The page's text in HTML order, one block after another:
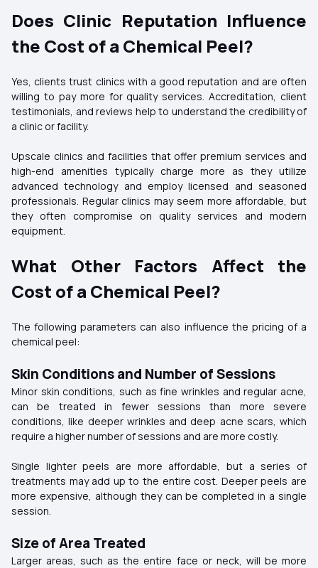
Does Clinic Reputation Influence
the Cost of a Chemical Peel?
Yes, clients trust clinics with a good reputation and are often
willing to pay more for quality services. Accreditation, client
testimonials, and reviews help to understand the credibility of
a clinic or facility.
Upscale clinics and facilities that offer premium services and
high-end amenities typically charge more as they utilize
advanced technology and employ licensed and seasoned
professionals. Regular clinics may seem more affordable, but
they often compromise on quality services and modern
equipment.
What Other Factors Affect the
Cost of a Chemical Peel?
The following parameters can also influence the pricing of a
chemical peel:
Skin Conditions and Number of Sessions
Minor skin conditions, such as fine wrinkles and regular acne,
can be treated in fewer sessions than more severe
conditions, like deeper wrinkles and deep acne scars, which
require a higher number of sessions and are more costly.
Single lighter peels are more affordable, but a series of
treatments may add up to the entire cost. Deeper peels are
more expensive, although they can be completed in a single
session.
Size of Area Treated
Larger areas, such as the entire face or neck, will be more